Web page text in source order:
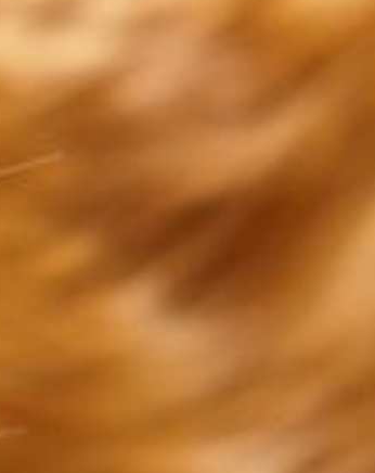
All of our contact